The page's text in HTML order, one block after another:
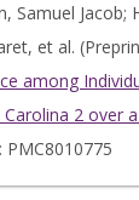
Samuel Jacob;
et al.
among
2 over
PMC8010775